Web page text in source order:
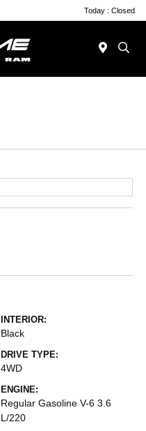
Today : Closed
INTERIOR:
Black
DRIVE TYPE:
4WD
ENGINE:
Regular Gasoline V-6 3.6
L/220